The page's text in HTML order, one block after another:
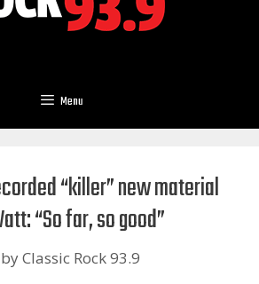
Menu
“killer” new material
“So far, so good”
byClassic Rock 93.9